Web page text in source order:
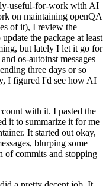
useful-for-work with AI
on maintaining openQA
of it), I review the
the package at least
but lately I let it go for
os-autoinst messages
three days or so
I figured I'd see how AI
with it. I pasted the
it to summarize it for me
It started out okay,
blurping some
of commits and stopping